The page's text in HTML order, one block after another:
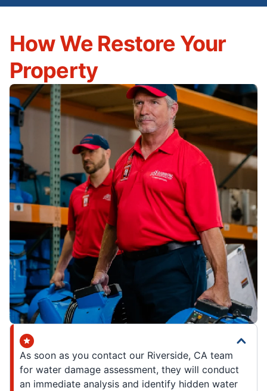
How We Restore Your
Property
As soon as you contact our Riverside, CA team
for water damage assessment, they will conduct
an immediate analysis and identify hidden water